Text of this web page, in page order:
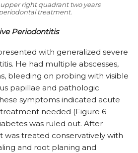
right quadrant two years
treatment.
Periodontitis
with generalized severe
He had multiple abscesses,
bleeding on probing with visible
papillae and pathologic
symptoms indicated acute
needed (Figure 6
was ruled out. After
was treated conservatively with
and root planing and